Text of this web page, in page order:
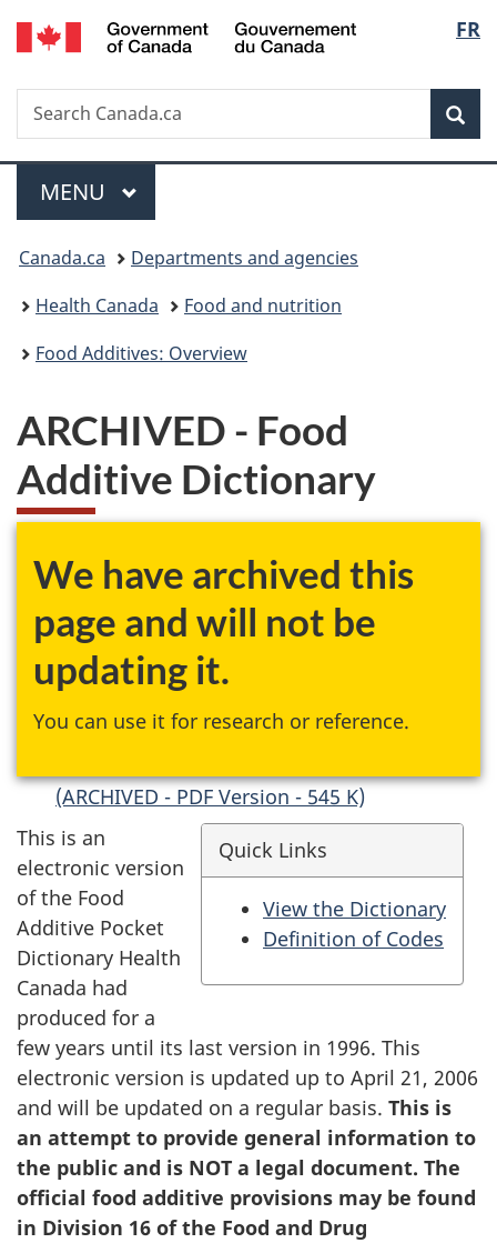
Skip
to
Skip
to
Switch
to
FR
Search
Search
Canada.ca
Menu
MAIN
MENU
You
are
here:
Canada.ca
Departments and agencies
Health Canada
Food and nutrition
Food Additives: Overview
ARCHIVED - Food
Additive Dictionary
We have archived this
page and will not be
updating it.
You can use it for research or reference.
(ARCHIVED - PDF Version - 545 K)
Quick Links
View the Dictionary
Definition of Codes
This is an
electronic version
of the Food
Additive Pocket
Dictionary Health
Canada had
produced for a
few years until its last version in 1996. This
electronic version is updated up to April 21, 2006
and will be updated on a regular basis. This is
an attempt to provide general information to
the public and is NOT a legal document. The
official food additive provisions may be found
in Division 16 of the Food and Drug